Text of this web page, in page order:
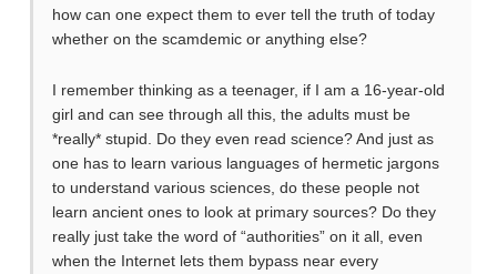
how can one expect them to ever tell the truth of today
whether on the scamdemic or anything else?
I remember thinking as a teenager, if I am a 16-year-old
girl and can see through all this, the adults must be
*really* stupid. Do they even read science? And just as
one has to learn various languages of hermetic jargons
to understand various sciences, do these people not
learn ancient ones to look at primary sources? Do they
really just take the word of “authorities” on it all, even
when the Internet lets them bypass near every